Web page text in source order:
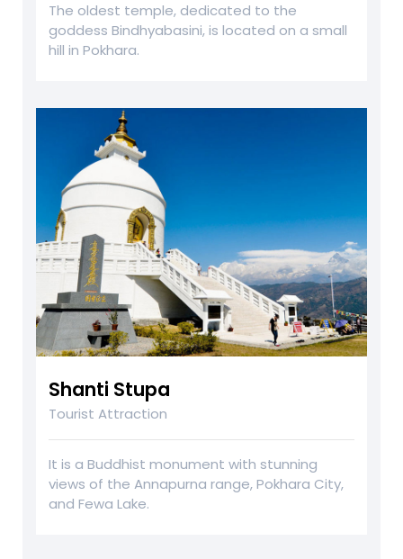
The oldest temple, dedicated to the
goddess Bindhyabasini, is located on a small
hill in Pokhara.
Shanti Stupa
Tourist Attraction
It is a Buddhist monument with stunning
views of the Annapurna range, Pokhara City,
and Fewa Lake.